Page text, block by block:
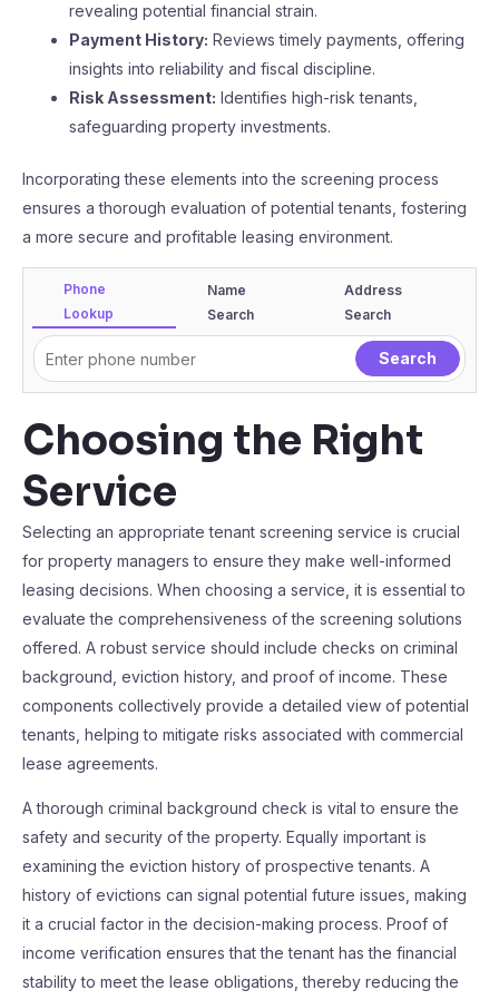
revealing potential financial strain.
Payment History: Reviews timely payments, offering
insights into reliability and fiscal discipline.
Risk Assessment: Identifies high-risk tenants,
safeguarding property investments.
Incorporating these elements into the screening process
ensures a thorough evaluation of potential tenants, fostering
a more secure and profitable leasing environment.
Phone
Lookup
Name
Search
Address
Search
Choosing the Right
Service
Selecting an appropriate tenant screening service is crucial
for property managers to ensure they make well-informed
leasing decisions. When choosing a service, it is essential to
evaluate the comprehensiveness of the screening solutions
offered. A robust service should include checks on criminal
background, eviction history, and proof of income. These
components collectively provide a detailed view of potential
tenants, helping to mitigate risks associated with commercial
lease agreements.
A thorough criminal background check is vital to ensure the
safety and security of the property. Equally important is
examining the eviction history of prospective tenants. A
history of evictions can signal potential future issues, making
it a crucial factor in the decision-making process. Proof of
income verification ensures that the tenant has the financial
stability to meet the lease obligations, thereby reducing the